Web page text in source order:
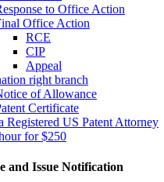
to Office Action
Office Action
RCE
CIP
Appeal
right branch
of Allowance
Certificate
Registered US Patent Attorney
for $250
and Issue Notification